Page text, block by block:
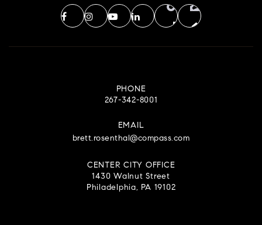
PHONE
267-342-8001
EMAIL
brett.rosenthal@compass.com
CENTER CITY OFFICE
1430 Walnut Street
Philadelphia, PA 19102